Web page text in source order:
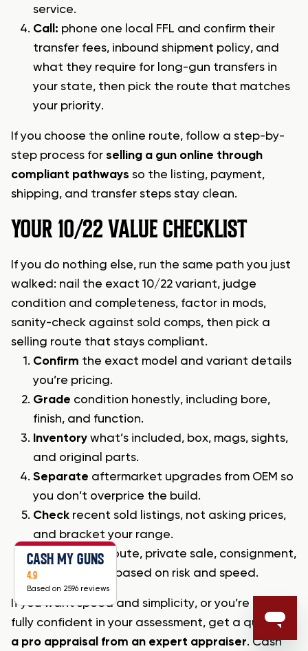
service.
Call: phone one local FFL and confirm their
transfer fees, inbound shipment policy, and
what they require for long-gun transfers in
your state, then pick the route that matches
your priority.
If you choose the online route, follow a step-by-
step process for selling a gun online through
compliant pathways so the listing, payment,
shipping, and transfer steps stay clean.
YOUR 10/22 VALUE CHECKLIST
If you do nothing else, run the same path you just
walked: nail the exact 10/22 variant, judge
condition and completeness, factor in mods,
sanity-check against sold comps, then pick a
selling route that stays compliant.
Confirm the exact model and variant details
you’re pricing.
Grade condition honestly, including bore,
finish, and function.
Inventory what’s included, box, mags, sights,
and original parts.
Separate aftermarket upgrades from OEM so
you don’t overprice the build.
Check recent sold listings, not asking prices,
and bracket your range.
Chooseyour route, private sale, consignment,
or dealer buy, based on risk and speed.
If you want speed and simplicity, or you’re not
fully confident in your assessment, get a quote or
a pro appraisal from an expert appraiser. Cash
CASH MY GUNS
4.9
Based on 2596 reviews